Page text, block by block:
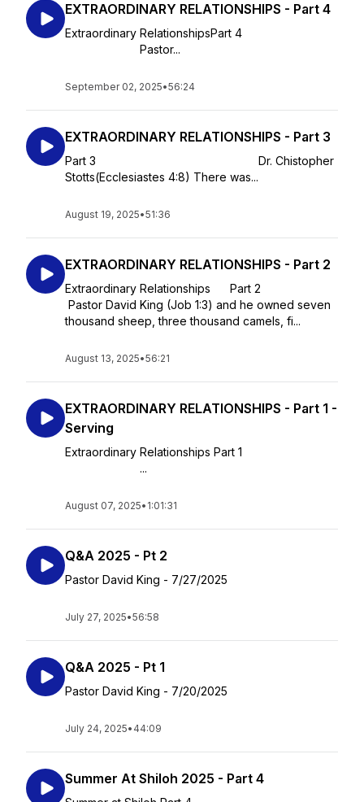
EXTRAORDINARY RELATIONSHIPS - Part 4
Extraordinary RelationshipsPart 4
Pastor...
September 02, 2025•56:24
EXTRAORDINARY RELATIONSHIPS - Part 3
Part 3 Dr. Chistopher
Stotts(Ecclesiastes 4:8) There was...
August 19, 2025•51:36
EXTRAORDINARY RELATIONSHIPS - Part 2
Extraordinary Relationships Part 2
Pastor David King (Job 1:3) and he owned seven
thousand sheep, three thousand camels, fi...
August 13, 2025•56:21
EXTRAORDINARY RELATIONSHIPS - Part 1 -
Serving
Extraordinary Relationships Part 1
...
August 07, 2025• 1:01:31
Q&A 2025 - Pt 2
Pastor David King - 7/27/2025
July 27, 2025•56:58
Q&A 2025 - Pt 1
Pastor David King - 7/20/2025
July 24, 2025• 44:09
Summer At Shiloh 2025 - Part 4